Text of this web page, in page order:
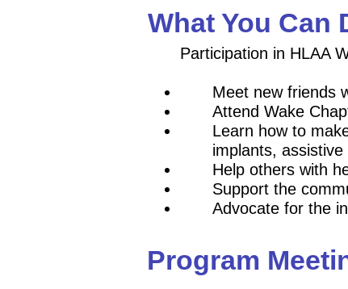
What You Can
Participation in HLAA
Meet new friends
Attend Wake
Learn how to
implants,
Help others with
Support the
Advocate for the
Program